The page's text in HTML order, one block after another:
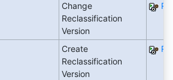
Change
Reclassification
Version
Create
Reclassification
Version